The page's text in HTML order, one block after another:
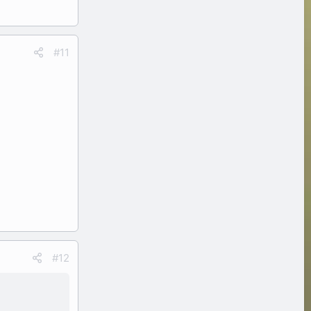
#11
#12